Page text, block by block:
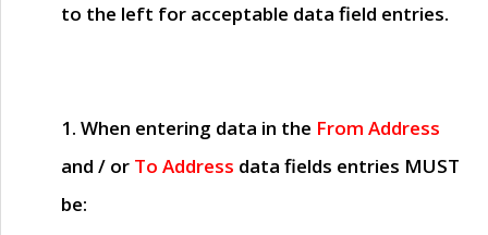
to the left for acceptable data field entries.
1. When entering data in the From Address
and / or To Address data fields entries MUST
be: